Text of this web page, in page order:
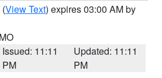
(View Text) expires 03:00 AM by
Issued: 11:11
PM
Updated: 11:11
PM